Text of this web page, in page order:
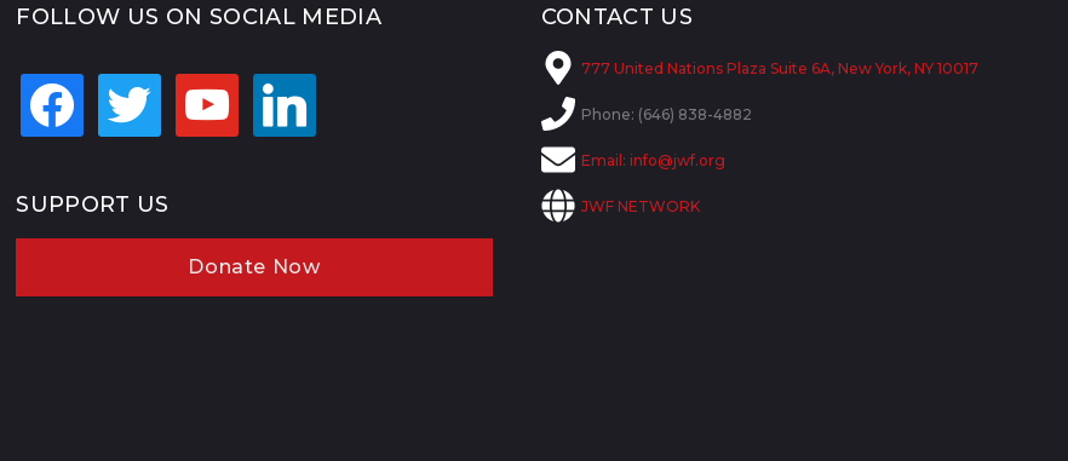
FOLLOW US ON SOCIAL MEDIA
facebook twitter youtube linkedin
SUPPORT US
Donate Now
CONTACT US
777 United Nations Plaza Suite 6A, New York, NY 10017
Phone: (646) 838-4882
Email: info@jwf.org
JWF NETWORK